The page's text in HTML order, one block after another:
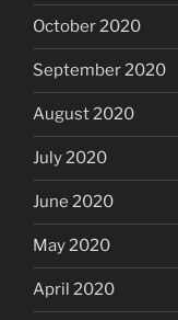
October 2020
September 2020
August 2020
July 2020
June 2020
May 2020
April 2020